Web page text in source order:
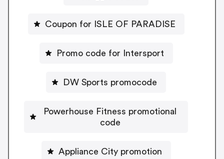
Coupon for ISLE OF PARADISE
Promo code for Intersport
DW Sports promocode
Powerhouse Fitness promotional
code
Appliance City promotion